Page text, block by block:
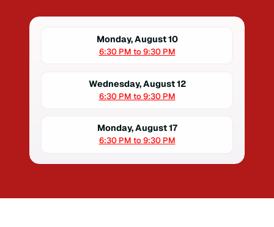
Monday, August 10
6:30 PM to 9:30 PM
Wednesday, August 12
6:30 PM to 9:30 PM
Monday, August 17
6:30 PM to 9:30 PM